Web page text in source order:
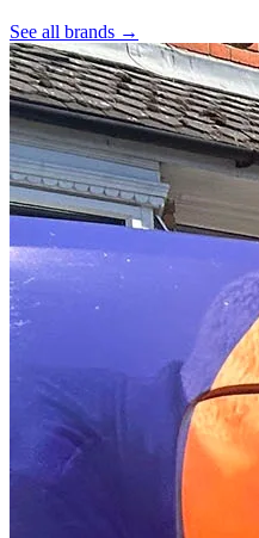
See all brands →